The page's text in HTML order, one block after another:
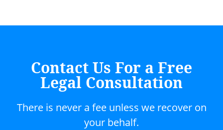
Contact Us For a Free
Legal Consultation
There is never a fee unless we recover on
your behalf.